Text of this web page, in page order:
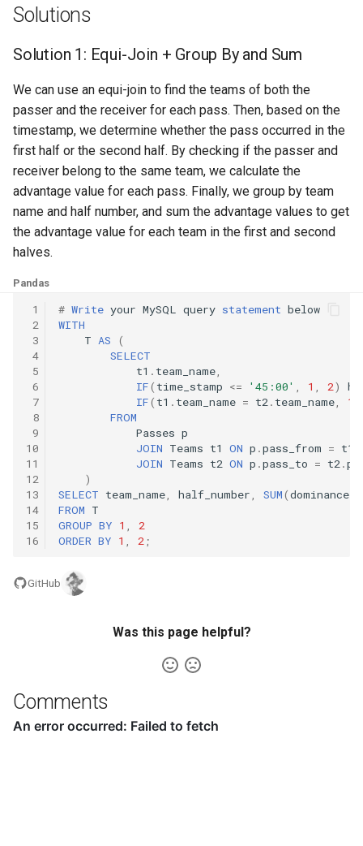
10.5. Sparse Array Search
10.9. Sorted Matrix Search
10.10. Rank from Stream
10.11. Peaks and Valleys
16.1. Swap Numbers
16.2. Words Frequency
16.3. Intersection
16.4. Tic-Tac-Toe
16.5. Factorial Zeros
16.6. Smallest Difference
16.7. Maximum
16.8. English Int
16.9. Operations
16.10. Living People
16.16. Sub Sort
Solutions
Solution 1: Equi-Join + Group By and Sum
We can use an equi-join to find the teams of both the
passer and the receiver for each pass. Then, based on the
timestamp, we determine whether the pass occurred in the
first half or the second half. By checking if the passer and
receiver belong to the same team, we calculate the
advantage value for each pass. Finally, we group by team
name and half number, and sum the advantage values to get
the advantage value for each team in the first and second
halves.
Pandas
1
2
3
4
5
6
7
8
9
10
11
12
13
14
15
16
# Write your MySQL query statement below
WITH
T AS
(
SELECT
t1 . team_name,
IF( time_stamp <= '45:00' , 1 , 2)
IF( t1 . team_name = t2. team_name, 1
FROM
Passes p
JOIN Teams t1 ON p .pass_from = t1
JOIN Teams t2 ON p .pass_to = t2.
)
SELECT team_name, half_number, SUM(dominance
FROM T
GROUP BY 1 ,
2
ORDER BY 1 , 2;
GitHub
Was this page helpful?
Comments